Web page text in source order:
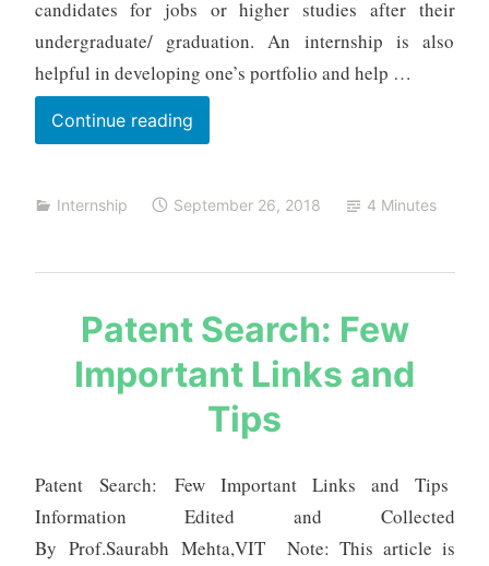
candidates for jobs or higher studies after their
undergraduate/ graduation. An internship is also
helpful in developing one’s portfolio and help …
Continue readingList
of
Projects
t
a
Internship September 26, 2018 4 Minutes
Patent Search: Few
Important Links and
Tips
Patent Search: Few Important Links and Tips
Information Edited and Collected
By Prof.Saurabh Mehta,VIT Note: This article is
e
h